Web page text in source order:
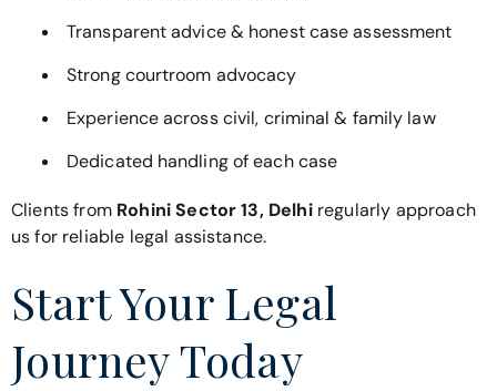
Transparent advice & honest case assessment
Strong courtroom advocacy
Experience across civil, criminal & family law
Dedicated handling of each case
Clients from Rohini Sector 13, Delhiregularly approach
us for reliable legal assistance.
Start Your Legal
Journey Today